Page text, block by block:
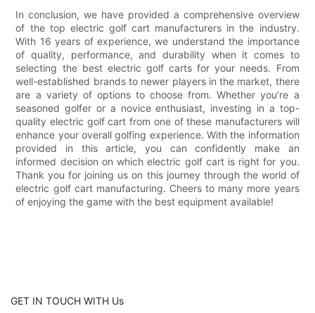
In conclusion, we have provided a comprehensive overview
of the top electric golf cart manufacturers in the industry.
With 16 years of experience, we understand the importance
of quality, performance, and durability when it comes to
selecting the best electric golf carts for your needs. From
well-established brands to newer players in the market, there
are a variety of options to choose from. Whether you're a
seasoned golfer or a novice enthusiast, investing in a top-
quality electric golf cart from one of these manufacturers will
enhance your overall golfing experience. With the information
provided in this article, you can confidently make an
informed decision on which electric golf cart is right for you.
Thank you for joining us on this journey through the world of
electric golf cart manufacturing. Cheers to many more years
of enjoying the game with the best equipment available!
GET IN TOUCH WITH Us